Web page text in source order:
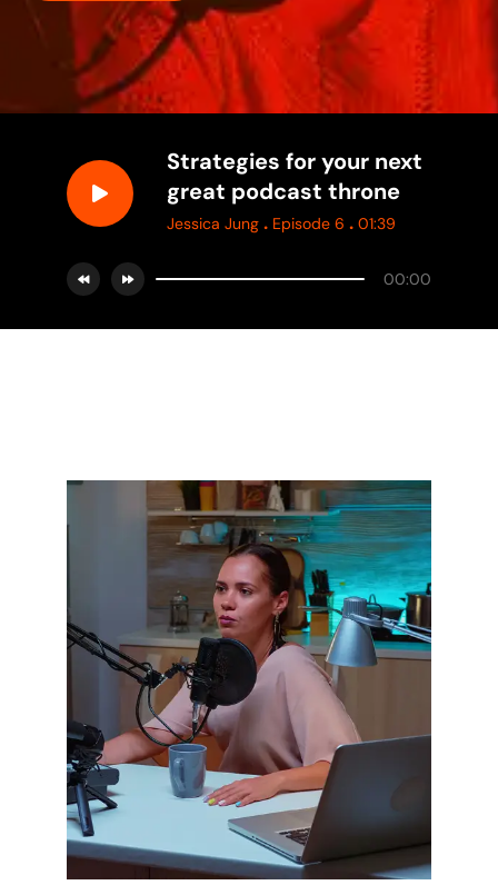
Strategies for your next
great podcast throne
Jessica Jung . Episode 6 . 01:39
00:00